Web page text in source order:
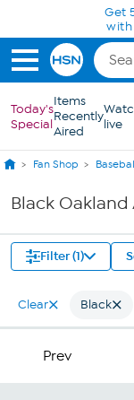
Skip to Main Content
Get
with
Today's
Special
Items
Recently
Aired
live
Fan Shop
Black Oakland
Filter (1)
Clear Black
Prev